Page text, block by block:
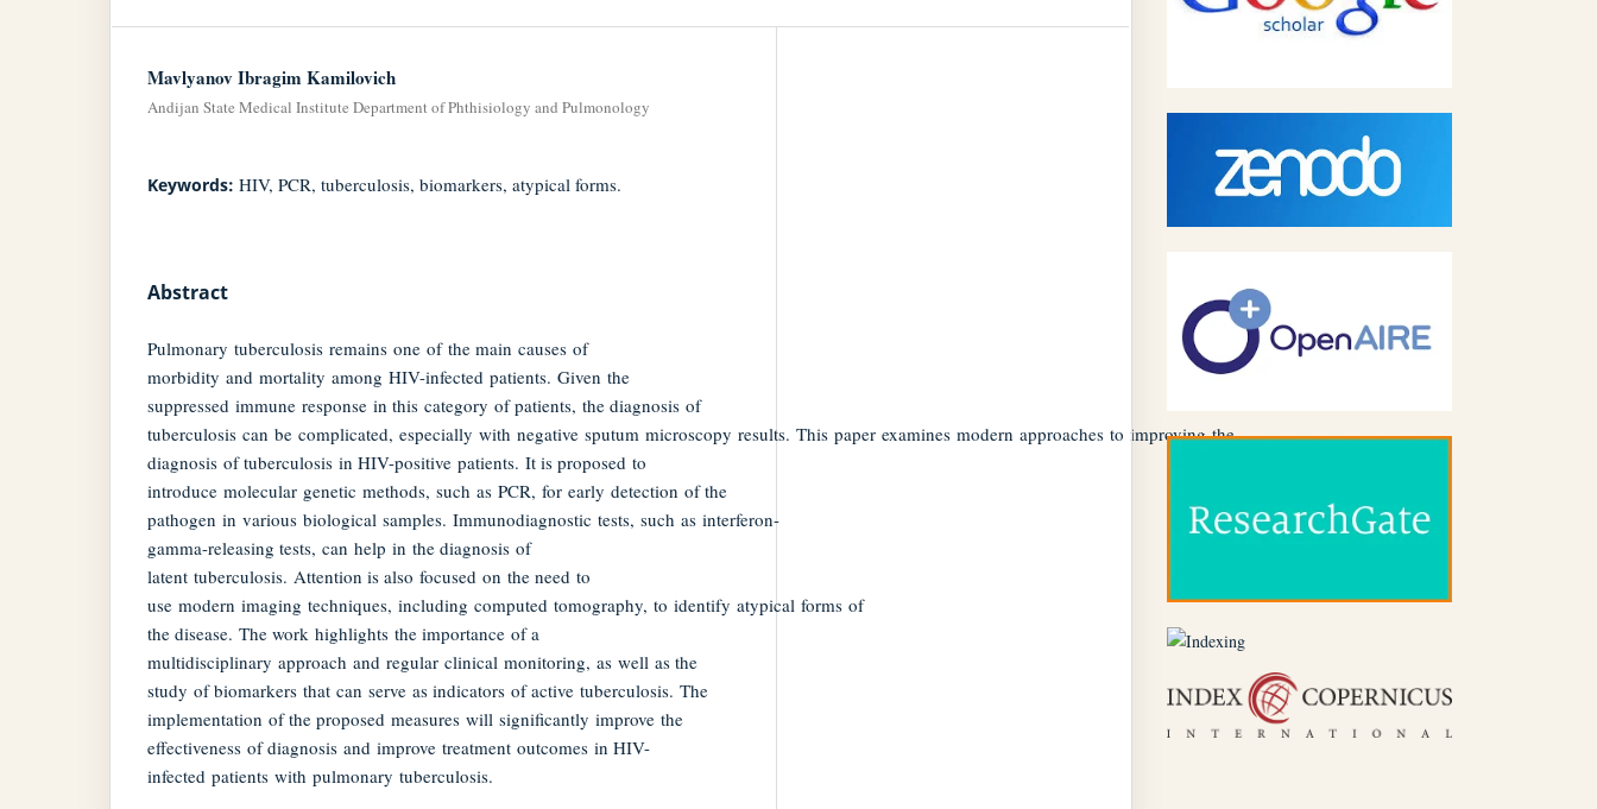
Mavlyanov Ibragim Kamilovich
Andijan State Medical Institute Department of Phthisiology and Pulmonology
Keywords: HIV, PCR, tuberculosis, biomarkers, atypical forms.
Abstract
Pulmonary tuberculosis remains one of the main causes of
morbidity and mortality among HIV-infected patients. Given the
suppressed immune response in this category of patients, the diagnosis of
tuberculosis can be complicated, especially with negative sputum microscopy results. This paper examines modern approaches to improving the
diagnosis of tuberculosis in HIV-positive patients. It is proposed to
introduce molecular genetic methods, such as PCR, for early detection of the
pathogen in various biological samples. Immunodiagnostic tests, such as interferon-
gamma-releasing tests, can help in the diagnosis of
latent tuberculosis. Attention is also focused on the need to
use modern imaging techniques, including computed tomography, to identify atypical forms of
the disease. The work highlights the importance of a
multidisciplinary approach and regular clinical monitoring, as well as the
study of biomarkers that can serve as indicators of active tuberculosis. The
implementation of the proposed measures will significantly improve the
effectiveness of diagnosis and improve treatment outcomes in HIV-
infected patients with pulmonary tuberculosis.